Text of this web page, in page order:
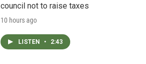
council not to raise taxes
10 hours ago
LISTEN • 2:43